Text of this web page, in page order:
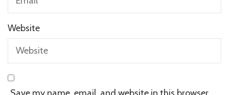
Website